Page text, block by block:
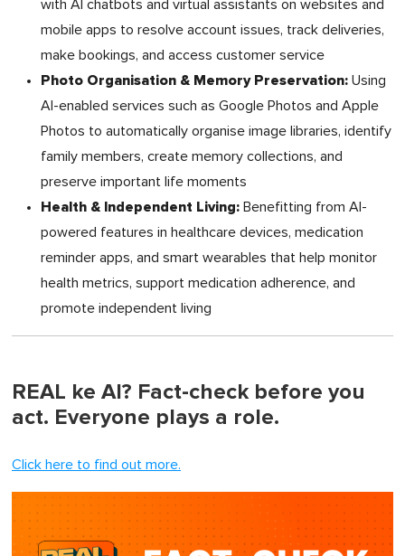
with AI chatbots and virtual assistants on websites and
mobile apps to resolve account issues, track deliveries,
make bookings, and access customer service
Photo Organisation & Memory Preservation: Using
AI-enabled services such as Google Photos and Apple
Photos to automatically organise image libraries, identify
family members, create memory collections, and
preserve important life moments
Health & Independent Living: Benefitting from AI-
powered features in healthcare devices, medication
reminder apps, and smart wearables that help monitor
health metrics, support medication adherence, and
promote independent living
REAL ke AI? Fact-check before you
act. Everyone plays a role.
Click here to find out more.